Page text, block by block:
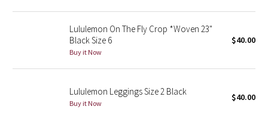
Seawheeze 2012
Wanderlust
2016 Olympics
Lululemon On The Fly Crop *Woven 23"
Black Size 6
Buy it Now
$40.00
Lululemon Leggings Size 2 Black
Buy it Now
$40.00